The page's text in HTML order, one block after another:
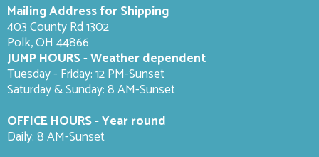
Mailing Address for Shipping
403 County Rd 1302
Polk, OH 44866
JUMP HOURS - Weather dependent
Tuesday - Friday: 12 PM-Sunset
Saturday & Sunday: 8 AM-Sunset
OFFICE HOURS - Year round
Daily: 8 AM-Sunset